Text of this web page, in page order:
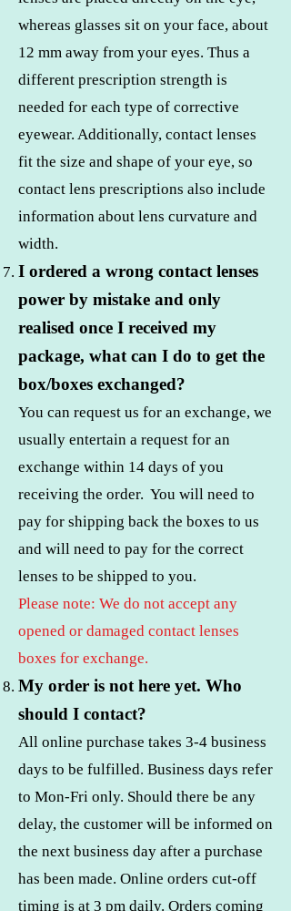
whereas glasses sit on your face, about
12 mm away from your eyes. Thus a
different prescription strength is
needed for each type of corrective
eyewear. Additionally, contact lenses
fit the size and shape of your eye, so
contact lens prescriptions also include
information about lens curvature and
width.
I ordered a wrong contact lenses
power by mistake and only
realised once I received my
package, what can I do to get the
box/boxes exchanged?
You can request us for an exchange, we
usually entertain a request for an
exchange within 14 days of you
receiving the order. You will need to
pay for shipping back the boxes to us
and will need to pay for the correct
lenses to be shipped to you.
Please note: We do not accept any
opened or damaged contact lenses
boxes for exchange.
My order is not here yet. Who
should I contact?
All online purchase takes 3-4 business
days to be fulfilled. Business days refer
to Mon-Fri only. Should there be any
delay, the customer will be informed on
the next business day after a purchase
has been made. Online orders cut-off
timing is at 3 pm daily. Orders coming